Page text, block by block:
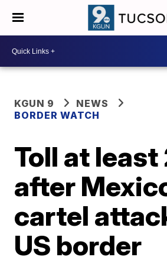
KGUN 9
NEWS
BORDER WATCH
Toll at least
after
cartel
US border